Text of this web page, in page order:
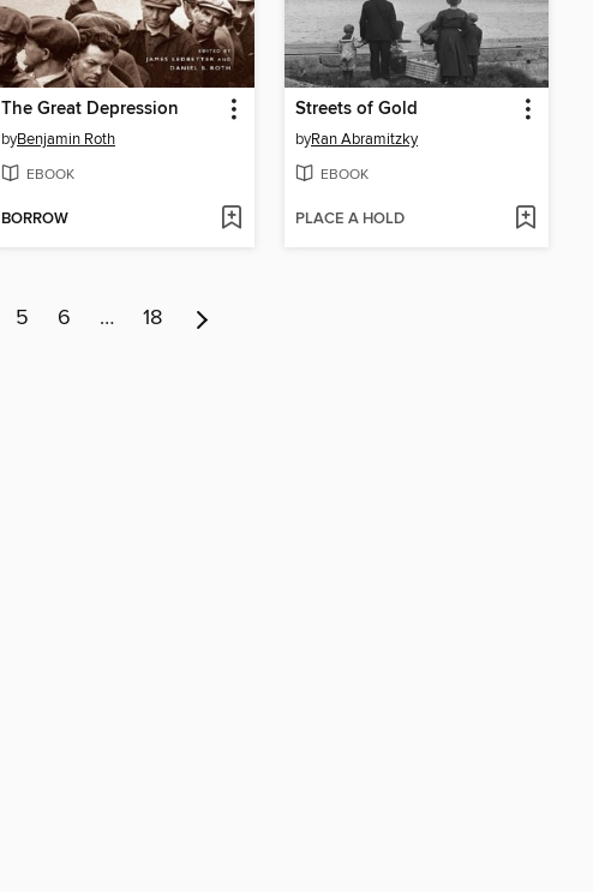
The Great Depression
byBenjamin Roth
EBOOK
BORROW
Streets of Gold
byRan Abramitzky
EBOOK
PLACE A HOLD
5 6 … 18